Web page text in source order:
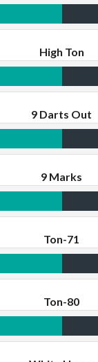
High Ton
9 Darts Out
9 Marks
Ton-71
Ton-80